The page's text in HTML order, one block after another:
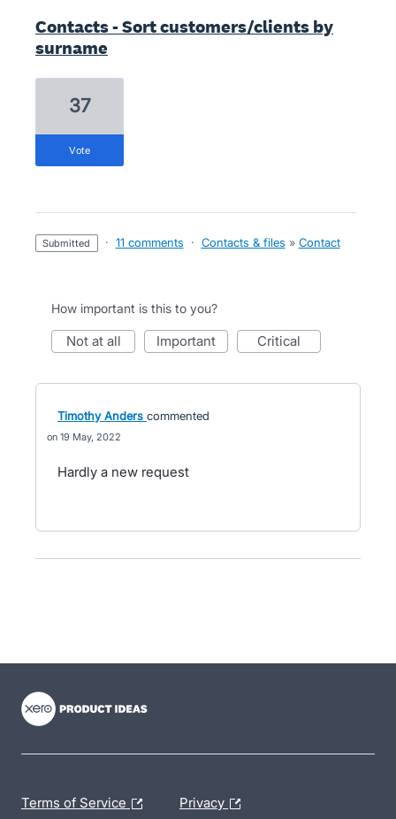
Contacts - Sort customers/clients by
surname
37
vote
submitted · 11 comments · Contacts & files » Contact
How important is this to you?
not at all important critical
Timothy Anders commented
19 May, 2022
Hardly a new request
Terms of Service Privacy